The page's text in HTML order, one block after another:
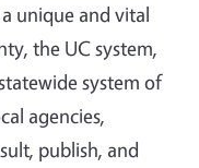
unique and vital
the UC system,
system of
agencies,
publish, and